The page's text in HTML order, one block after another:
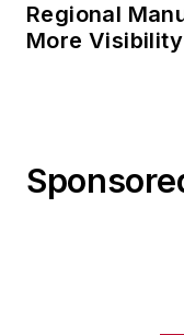
Regional
More Visibility